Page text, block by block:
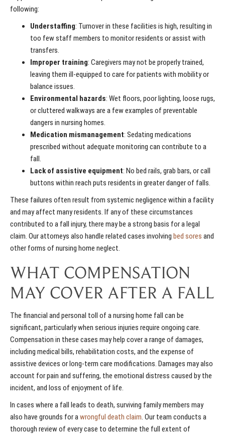
following:
Understaffing: Turnover in these facilities is high, resulting in
too few staff members to monitor residents or assist with
transfers.
Improper training: Caregivers may not be properly trained,
leaving them ill-equipped to care for patients with mobility or
balance issues.
Environmental hazards: Wet floors, poor lighting, loose rugs,
or cluttered walkways are a few examples of preventable
dangers in nursing homes.
Medication mismanagement: Sedating medications
prescribed without adequate monitoring can contribute to a
fall.
Lack of assistive equipment: No bed rails, grab bars, or call
buttons within reach puts residents in greater danger of falls.
These failures often result from systemic negligence within a facility
and may affect many residents. If any of these circumstances
contributed to a fall injury, there may be a strong basis for a legal
claim. Our attorneys also handle related cases involving bed sores and
other forms of nursing home neglect.
WHAT COMPENSATION
MAY COVER AFTER A FALL
The financial and personal toll of a nursing home fall can be
significant, particularly when serious injuries require ongoing care.
Compensation in these cases may help cover a range of damages,
including medical bills, rehabilitation costs, and the expense of
assistive devices or long-term care modifications. Damages may also
account for pain and suffering, the emotional distress caused by the
incident, and loss of enjoyment of life.
In cases where a fall leads to death, surviving family members may
also have grounds for a wrongful death claim . Our team conducts a
thorough review of every case to determine the full extent of